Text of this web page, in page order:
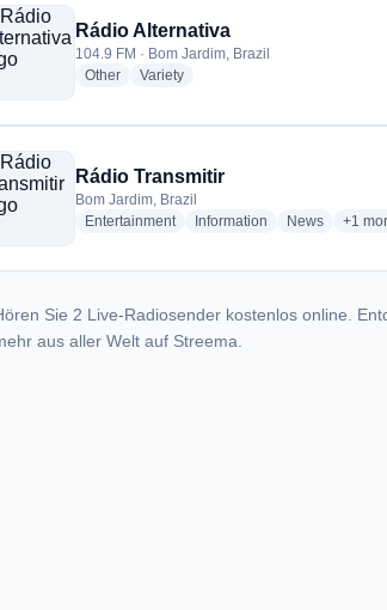
Rádio Alternativa
104.9 FM · Bom Jardim, Brazil
Otherradio stations
Varietyradio stations
Rádio Transmitir
Bom Jardim, Brazil
Entertainmentradio stations
Information radio stations
Newsradio+1
Sie 2 Live-Radiosender kostenlos online.
aus aller Welt auf Streema.